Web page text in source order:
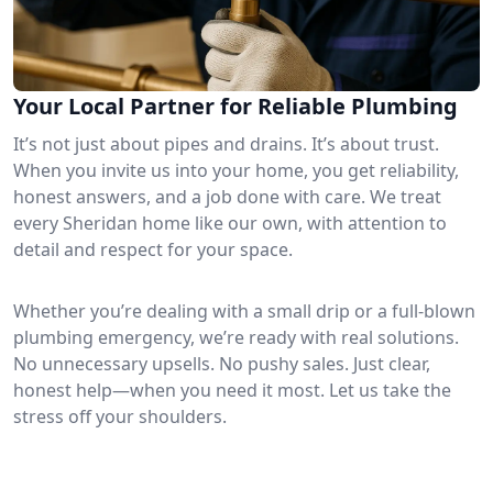
Your Local Partner for Reliable Plumbing
It’s not just about pipes and drains. It’s about trust.
When you invite us into your home, you get reliability,
honest answers, and a job done with care. We treat
every Sheridan home like our own, with attention to
detail and respect for your space.
Whether you’re dealing with a small drip or a full-blown
plumbing emergency, we’re ready with real solutions.
No unnecessary upsells. No pushy sales. Just clear,
honest help—when you need it most. Let us take the
stress off your shoulders.